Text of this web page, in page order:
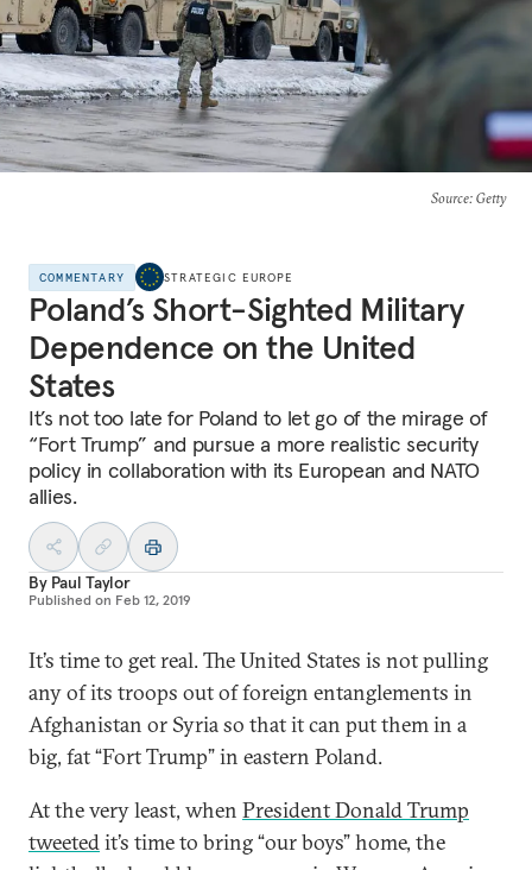
Source: Getty
COMMENTARY STRATEGIC EUROPE
Poland’s Short-Sighted Military
Dependence on the United
States
It’s not too late for Poland to let go of the mirage of
“Fort Trump” and pursue a more realistic security
policy in collaboration with its European and NATO
allies.
By Paul Taylor
Published on Feb 12, 2019
It’s time to get real. The United States is not pulling
any of its troops out of foreign entanglements in
Afghanistan or Syria so that it can put them in a
big, fat “Fort Trump” in eastern Poland.
At the very least, when President Donald Trump
tweetedit’s time to bring “our boys” home, the